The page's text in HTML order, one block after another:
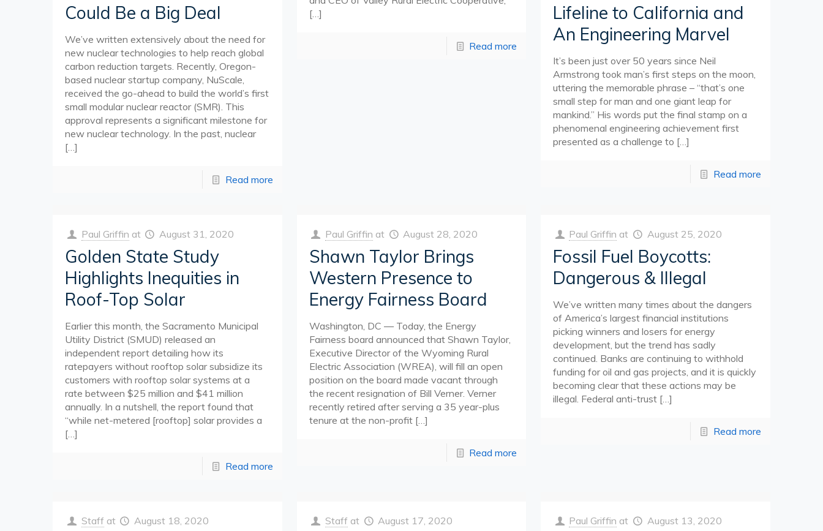
Could Be a Big Deal
We’ve written extensively about the need for
new nuclear technologies to help reach global
carbon reduction targets. Recently, Oregon-
based nuclear startup company, NuScale,
received the go-ahead to build the world’s first
small modular nuclear reactor (SMR). This
approval represents a significant milestone for
new nuclear technology. In the past, nuclear
[…]
Read more
[…]
Read more
Lifeline to California and
An Engineering Marvel
It’s been just over 50 years since Neil
Armstrong took man’s first steps on the moon,
uttering the memorable phrase – “that’s one
small step for man and one giant leap for
mankind.” His words put the final stamp on a
phenomenal engineering achievement first
presented as a challenge to […]
Read more
Paul Griffin at August 31, 2020
Golden State Study
Highlights Inequities in
Roof-Top Solar
Earlier this month, the Sacramento Municipal
Utility District (SMUD) released an
independent report detailing how its
ratepayers without rooftop solar subsidize its
customers with rooftop solar systems at a
rate between $25 million and $41 million
annually. In a nutshell, the report found that
“while net-metered [rooftop] solar provides a
[…]
Read more
Paul Griffin at August 28, 2020
Shawn Taylor Brings
Western Presence to
Energy Fairness Board
Washington, DC — Today, the Energy
Fairness board announced that Shawn Taylor,
Executive Director of the Wyoming Rural
Electric Association (WREA), will fill an open
position on the board made vacant through
the recent resignation of Bill Verner. Verner
recently retired after serving a 35 year-plus
tenure at the non-profit[…]
Read more
Paul Griffin at August 25, 2020
Fossil Fuel Boycotts:
Dangerous & Illegal
We’ve written many times about the dangers
of America’s largest financial institutions
picking winners and losers for energy
development, but the trend has sadly
continued. Banks are continuing to withhold
funding for oil and gas projects, and it is quickly
becoming clear that these actions may be
illegal. Federal anti-trust […]
Read more
Staff at August 18, 2020 Staff at August 17, 2020 Paul Griffin at August 13, 2020